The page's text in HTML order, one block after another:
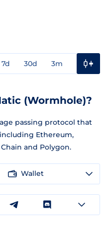
7d 30d 3m
(Wormhole)?
passing protocol that
Ethereum,
and Polygon.
Wallet